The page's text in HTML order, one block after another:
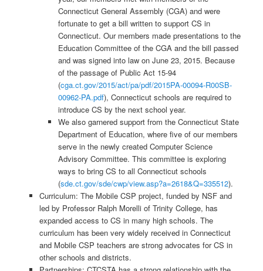
Connecticut General Assembly (CGA) and were
fortunate to get a bill written to support CS in
Connecticut. Our members made presentations to the
Education Committee of the CGA and the bill passed
and was signed into law on June 23, 2015. Because
of the passage of Public Act 15-94
(cga.ct.gov/2015/act/pa/pdf/2015PA-00094-R00SB-
00962-PA.pdf), Connecticut schools are required to
introduce CS by the next school year.
We also garnered support from the Connecticut State
Department of Education, where five of our members
serve in the newly created Computer Science
Advisory Committee. This committee is exploring
ways to bring CS to all Connecticut schools
(sde.ct.gov/sde/cwp/view.asp?a=2618&Q=335512).
Curriculum: The Mobile CSP project, funded by NSF and
led by Professor Ralph Morelli of Trinity College, has
expanded access to CS in many high schools. The
curriculum has been very widely received in Connecticut
and Mobile CSP teachers are strong advocates for CS in
other schools and districts.